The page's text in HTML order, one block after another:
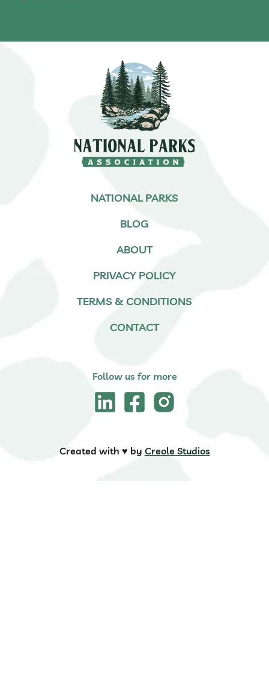
NATIONAL PARKS
BLOG
ABOUT
PRIVACY POLICY
TERMS & CONDITIONS
CONTACT
Follow us for more
Created with ♥️ by Creole Studios